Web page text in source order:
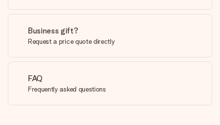
Business gift?
Request a price quote directly
FAQ
Frequently asked questions